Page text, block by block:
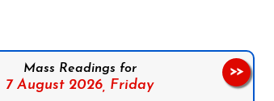
Mass Readings for
7 August 2026, Friday
>>